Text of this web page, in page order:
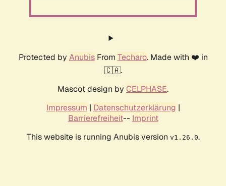
Protected by AnubisFrom Techaro. Made with ❤️ in
🇨🇦.
Mascot design by CELPHASE.
Impressum | Datenschutzerklärung |
Barrierefreiheit-- Imprint
This website is running Anubis version v1.26.0.